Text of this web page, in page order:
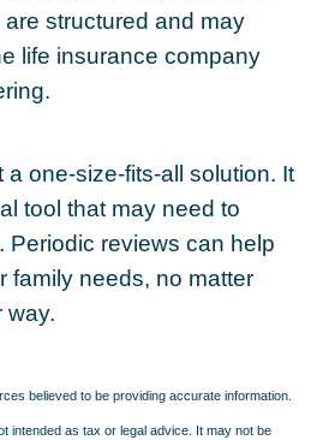
structured and may
life insurance company
a one-size-fits-all solution. It
tool that may need to
Periodic reviews can help
family needs, no matter
way.
believed to be providing accurate information.
intended as tax or legal advice. It may not be